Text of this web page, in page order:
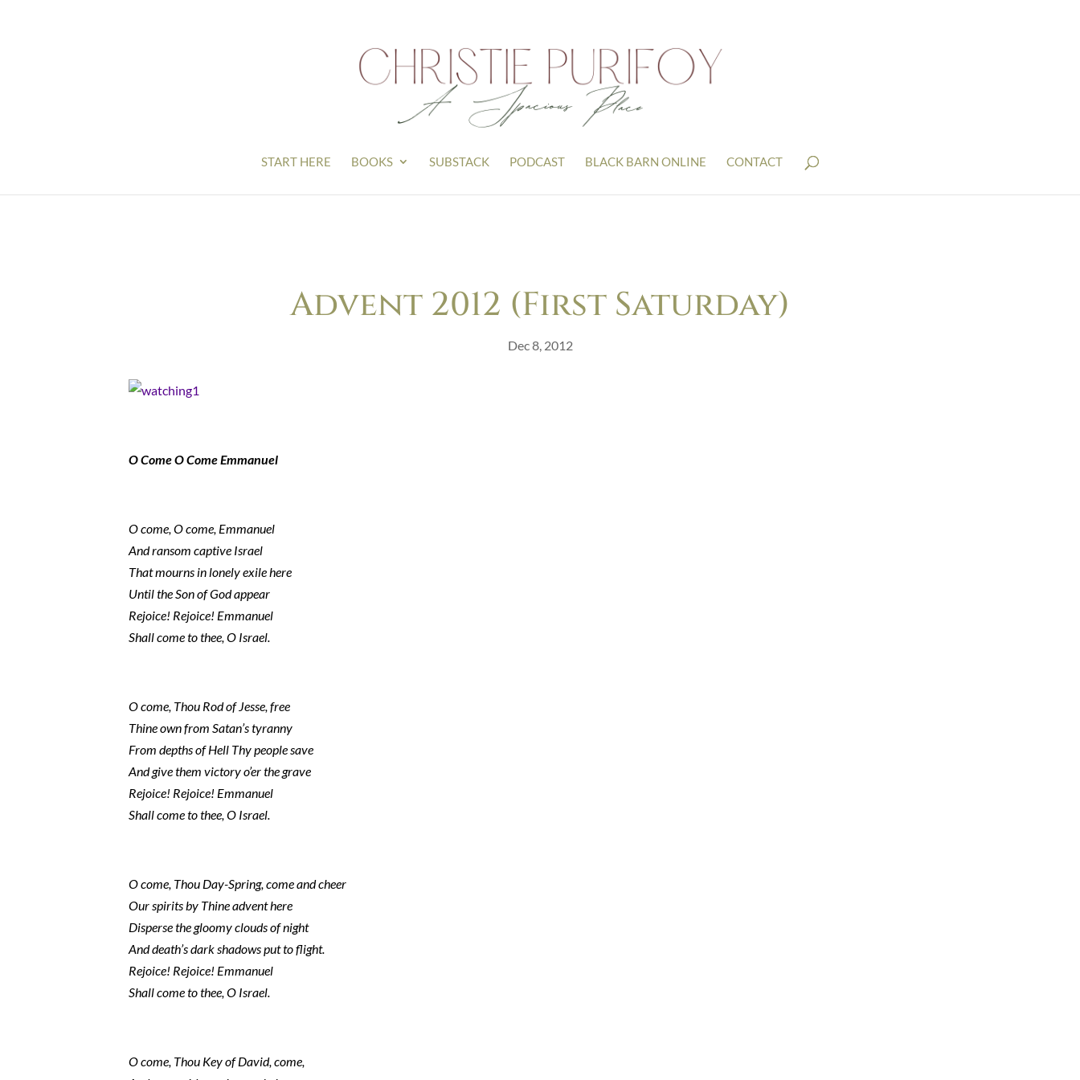
START HERE BOOKS SUBSTACK PODCAST BLACK BARN ONLINE CONTACT
Advent 2012 (First Saturday)
Dec 8, 2012
O Come O Come Emmanuel
O come, O come, Emmanuel
And ransom captive Israel
That mourns in lonely exile here
Until the Son of God appear
Rejoice! Rejoice! Emmanuel
Shall come to thee, O Israel.
O come, Thou Rod of Jesse, free
Thine own from Satan’s tyranny
From depths of Hell Thy people save
And give them victory o’er the grave
Rejoice! Rejoice! Emmanuel
Shall come to thee, O Israel.
O come, Thou Day-Spring, come and cheer
Our spirits by Thine advent here
Disperse the gloomy clouds of night
And death’s dark shadows put to flight.
Rejoice! Rejoice! Emmanuel
Shall come to thee, O Israel.
O come, Thou Key of David, come,